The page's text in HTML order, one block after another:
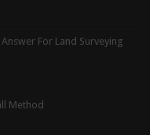
For Land Surveying
Method